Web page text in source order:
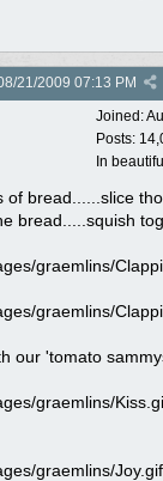
21/2009 07:13 PM
Joined:
Posts:
In
of bread......slice
bread.....squish
graemlins/
graemlins/
our 'tomato
graemlins/
graemlins/